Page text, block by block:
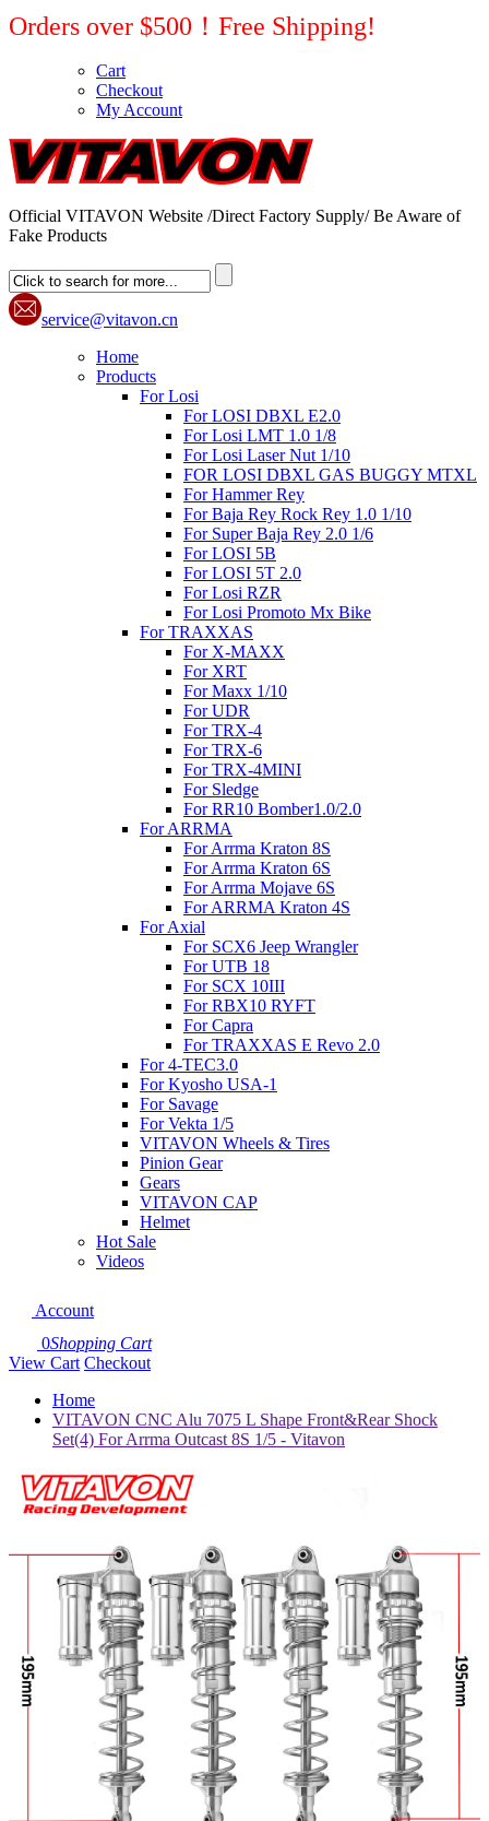
Orders over $500！Free Shipping!
Cart
Checkout
My Account
Official VITAVON Website /Direct Factory Supply/ Be Aware of
Fake Products
service@vitavon.cn
Home
Products
For Losi
For LOSI DBXL E2.0
For Losi LMT 1.0 1/8
For Losi Laser Nut 1/10
FOR LOSI DBXL GAS BUGGY MTXL
For Hammer Rey
For Baja Rey Rock Rey 1.0 1/10
For Super Baja Rey 2.0 1/6
For LOSI 5B
For LOSI 5T 2.0
For Losi RZR
For Losi Promoto Mx Bike
For TRAXXAS
For X-MAXX
For XRT
For Maxx 1/10
For UDR
For TRX-4
For TRX-6
For TRX-4MINI
For Sledge
For RR10 Bomber1.0/2.0
For ARRMA
For Arrma Kraton 8S
For Arrma Kraton 6S
For Arrma Mojave 6S
For ARRMA Kraton 4S
For Axial
For SCX6 Jeep Wrangler
For UTB 18
For SCX 10III
For RBX10 RYFT
For Capra
For TRAXXAS E Revo 2.0
For 4-TEC3.0
For Kyosho USA-1
For Savage
For Vekta 1/5
VITAVON Wheels & Tires
Pinion Gear
Gears
VITAVON CAP
Helmet
Hot Sale
Videos
Account
0Shopping Cart
View Cart Checkout
Home
VITAVON CNC Alu 7075 L Shape Front&Rear Shock
Set(4) For Arrma Outcast 8S 1/5 - Vitavon